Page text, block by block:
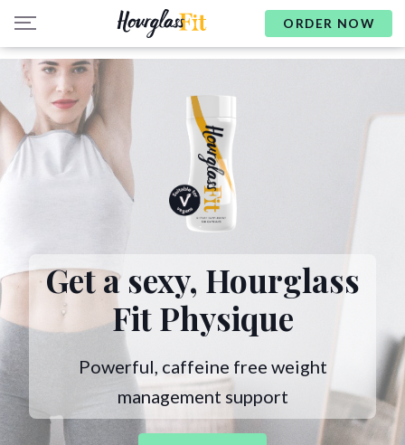
ORDER NOW
Get a sexy, Hourglass
Fit Physique
Powerful, caffeine free weight
management support